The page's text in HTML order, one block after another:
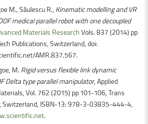
M., Săulescu R.,Kinematic modelling and VR
medical parallel robot with one decoupled
Materials ResearchVols. 837 (2014) pp
Publications, Switzerland, doi:
AMR.837.567.
M. Rigid versus flexible link dynamic
Delta type parallel manipulator, Applied
Vol. 762 (2015) pp 101-106, Trans
Switzerland, ISBN-13: 978-3-03835-444-4,
.